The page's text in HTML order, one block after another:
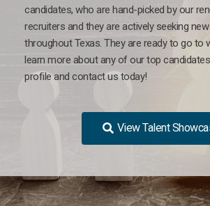
candidates, who are hand-picked by our
recruiters and they are actively seeking
throughout Texas. They are ready to go to
learn more about any of our top
profile and contact us today!
View Talent